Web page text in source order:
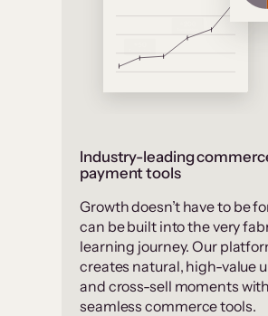
Industry-leading
payment tools
Growth doesn’t have to be
can be built into the very
learning journey. Our
creates natural, high-value
and cross-sell moments with
seamless commerce tools.